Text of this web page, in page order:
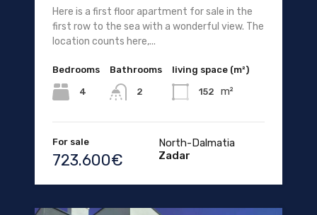
Here is a first floor apartment for sale in the
first row to the sea with a wonderful view. The
location counts here,...
Bedrooms
4
Bathrooms
2
living space (m²)
152 m²
For sale
723.600€
North-Dalmatia
Zadar